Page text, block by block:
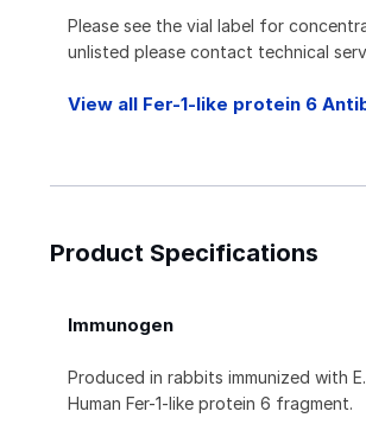
Please see the vial label for
unlisted please contact technical
View all Fer-1-like protein 6
Product Specifications
Immunogen
Produced in rabbits immunized with
Human Fer-1-like protein 6 fragment.